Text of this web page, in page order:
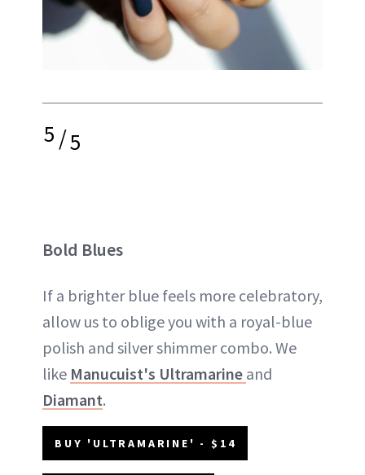
5/5
Bold Blues
If a brighter blue feels more celebratory,
allow us to oblige you with a royal-blue
polish and silver shimmer combo. We
like Manucuist's Ultramarine and
Diamant.
BUY 'ULTRAMARINE' - $14